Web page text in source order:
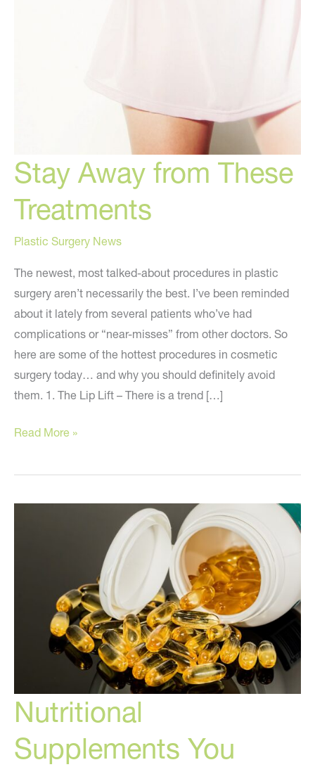
Stay Away from These
Treatments
Plastic Surgery News
The newest, most talked-about procedures in plastic
surgery aren’t necessarily the best. I’ve been reminded
about it lately from several patients who’ve had
complications or “near-misses” from other doctors. So
here are some of the hottest procedures in cosmetic
surgery today… and why you should definitely avoid
them. 1. The Lip Lift – There is a trend […]
Stay
from
Read More »
Nutritional
Supplements You